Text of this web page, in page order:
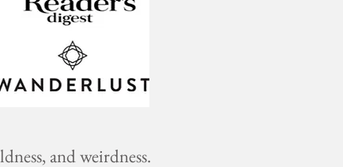
and weirdness.